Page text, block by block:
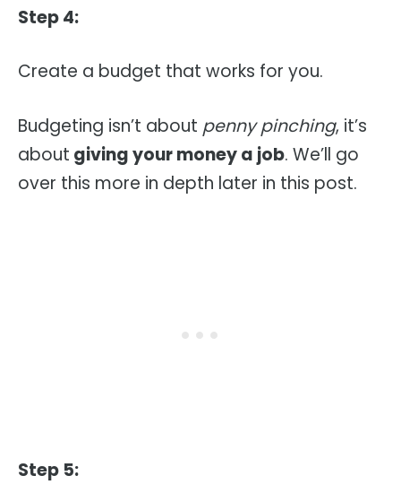
Step 4:
Create a budget that works for you.
Budgeting isn’t about penny pinching, it’s
about giving your money a job. We’ll go
over this more in depth later in this post.
Step 5: